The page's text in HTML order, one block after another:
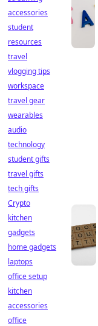
accessories
student
resources
travel
vlogging tips
workspace
travel gear
wearables
audio
technology
student gifts
travel gifts
tech gifts
Crypto
kitchen
gadgets
home gadgets
laptops
office setup
kitchen
accessories
office